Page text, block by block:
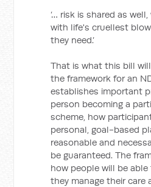
‘… risk is shared as
with life's cruellest
they need.’
That is what this bill
the framework for an
establishes important
person becoming a
scheme, how
personal, goal-based
reasonable and
be guaranteed. The
how people will be
they manage their care